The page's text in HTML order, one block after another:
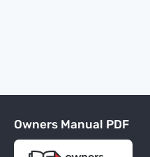
Owners Manual PDF